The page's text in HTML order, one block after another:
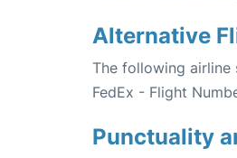
Alternative
The following airline
FedEx - Flight
Punctuality